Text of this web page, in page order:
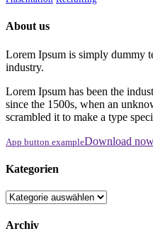
About us
Lorem Ipsum is simply dummy
industry.
Lorem Ipsum has been the
since the 1500s, when an
scrambled it to make a type
App button exampleDownload
Kategorien
Kategorien
Archiv